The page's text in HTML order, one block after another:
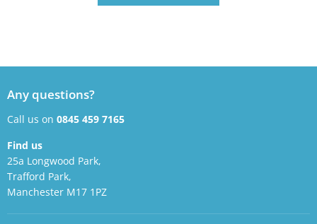
Any questions?
Call us on 0845 459 7165
Find us
25a Longwood Park,
Trafford Park,
Manchester M17 1PZ